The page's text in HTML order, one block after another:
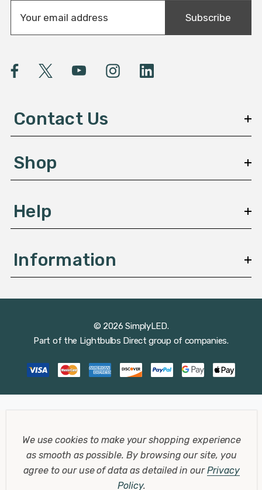
a
A
e
s
Subscribe
Contact Us
Shop
Help
Information
© 2026 SimplyLED.
Part of the Lightbulbs Direct group of companies.
We use cookies to make your shopping experience
as smooth as possible.By browsing our site, you
agree to our use of data as detailed in ourPrivacy
Policy.